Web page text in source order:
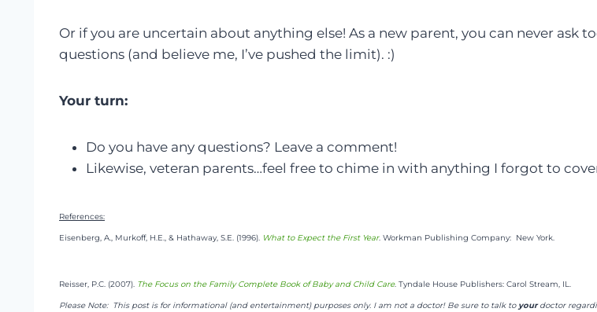
Or if you are uncertain about anything else! As a new parent, you can never ask
questions (and believe me, I’ve pushed the limit). :)
Your turn:
Do you have any questions? Leave a comment!
Likewise, veteran parents…feel free to chime in with anything I forgot to
References:
Eisenberg, A., Murkoff, H.E., & Hathaway, S.E. (1996). What to Expect the First Year. Workman Publishing Company: New York.
Reisser, P.C. (2007). The Focus on the Family Complete Book of Baby and Child Care. Tyndale House Publishers: Carol Stream, IL.
Please Note: This post is for informational (and entertainment) purposes only. I am not a doctor! Be sure to talk to yourdoctor